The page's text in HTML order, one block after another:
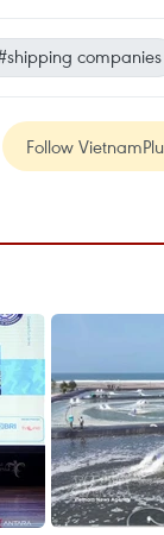
companies
Follow